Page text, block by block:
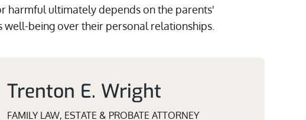
harmful ultimately depends on the parents'
being over their personal relationships.
Trenton E. Wright
FAMILY LAW, ESTATE & PROBATE ATTORNEY